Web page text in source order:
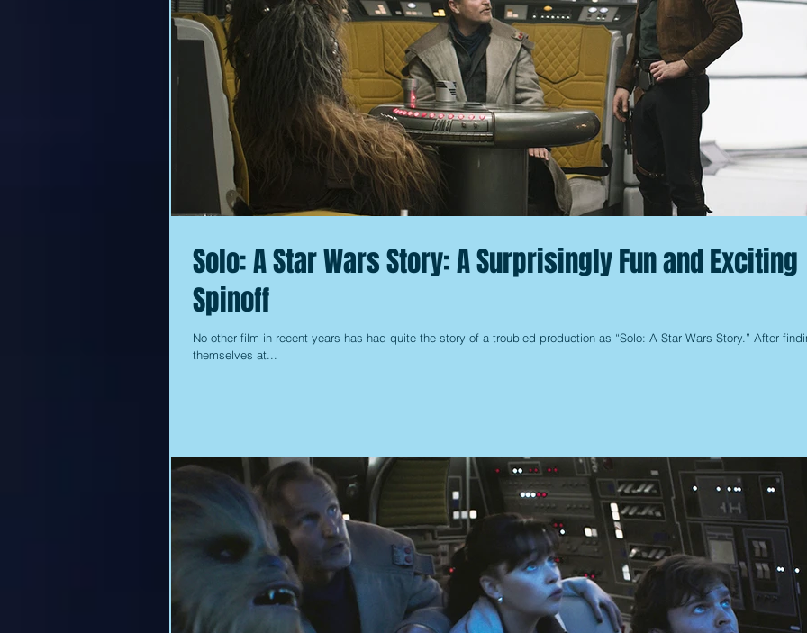
Solo: A Star Wars Story: A Surprisingly Fun and Exciting
Spinoff
No other film in recent years has had quite the story of a troubled production as “Solo: A Star Wars Story.” After
themselves at...